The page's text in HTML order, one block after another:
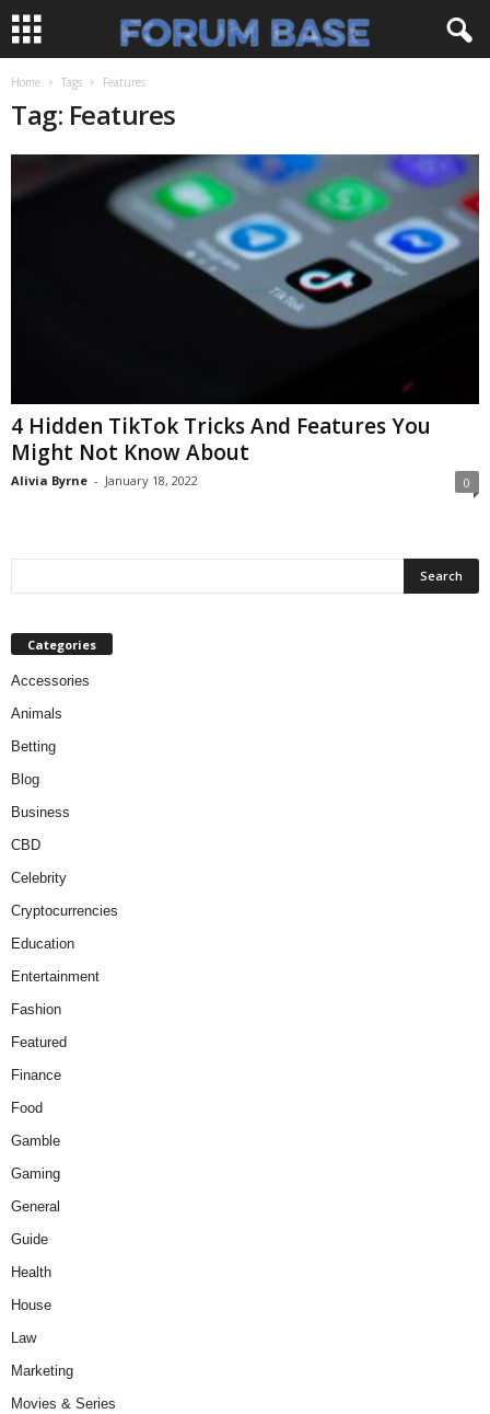
Home Tags Features
Tag: Features
4 Hidden TikTok Tricks And Features You
Might Not Know About
Alivia Byrne - January 18, 2022 0
Categories
Accessories
Animals
Betting
Blog
Business
CBD
Celebrity
Cryptocurrencies
Education
Entertainment
Fashion
Featured
Finance
Food
Gamble
Gaming
General
Guide
Health
House
Law
Marketing
Movies & Series